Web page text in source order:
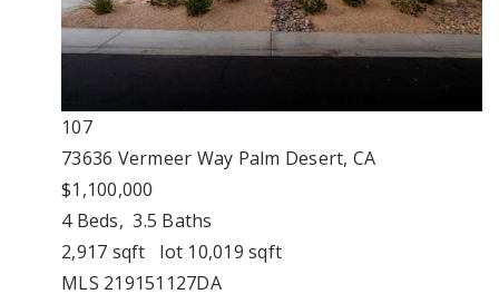
107
73636 Vermeer Way Palm Desert, CA
$1,100,000
4Beds,3.5 Baths
2,917 sqft lot 10,019 sqft
MLS 219151127DA